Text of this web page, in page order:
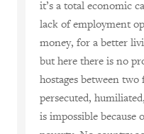
it’s a total economic
lack of employment
money, for a better
but here there is no
hostages between two
persecuted,
is impossible because